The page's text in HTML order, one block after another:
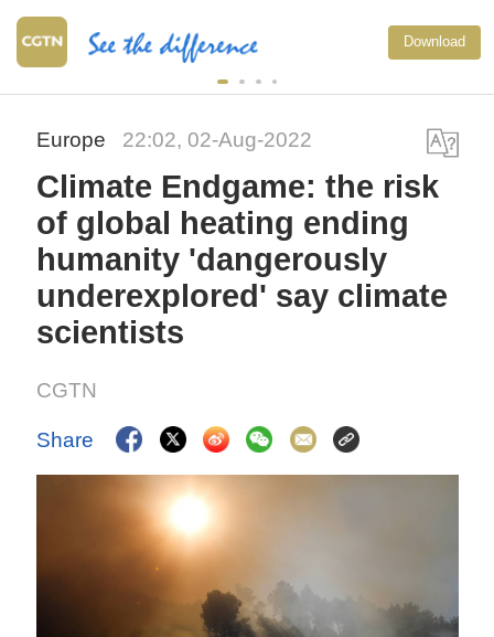
Download
Europe 22:02, 02-Aug-2022
Climate Endgame: the risk
of global heating ending
humanity 'dangerously
underexplored' say climate
scientists
CGTN
Share